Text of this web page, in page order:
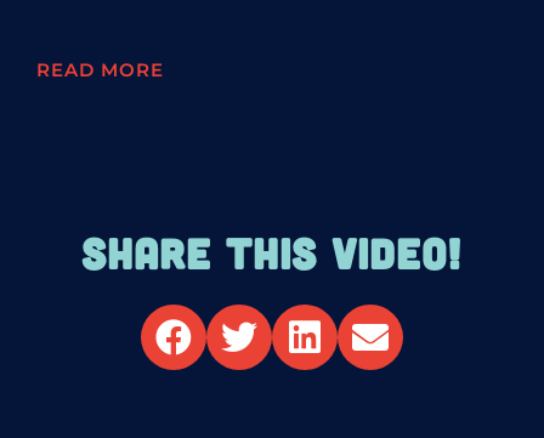
READ MORE
SHARE THIS VIDEO!